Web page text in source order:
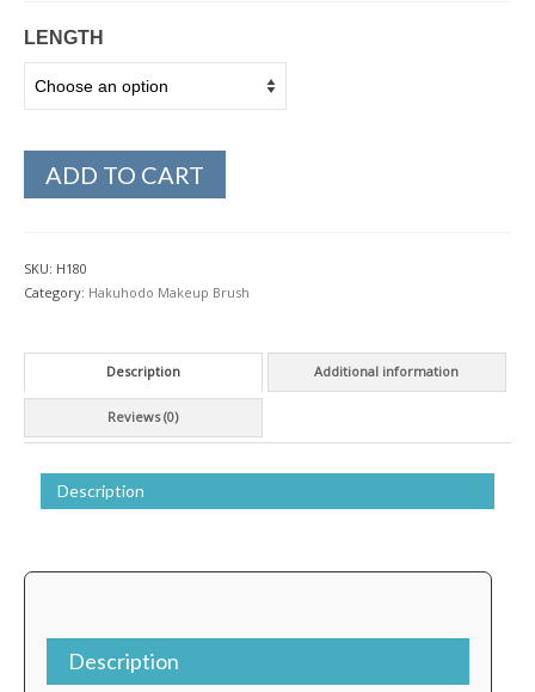
LENGTH
ADD TO CART
SKU: H180
Category: Hakuhodo Makeup Brush
Description Additional information
Reviews (0)
Description
Description